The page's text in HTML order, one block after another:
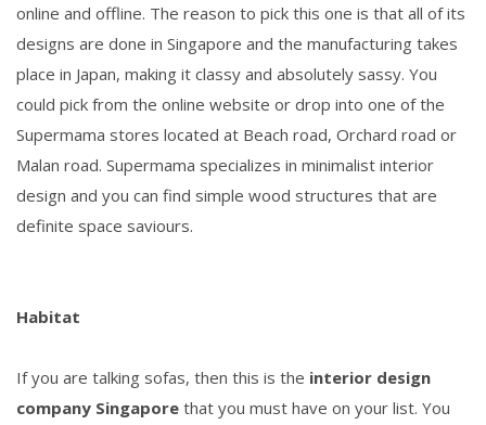
online and offline. The reason to pick this one is that all of its
designs are done in Singapore and the manufacturing takes
place in Japan, making it classy and absolutely sassy. You
could pick from the online website or drop into one of the
Supermama stores located at Beach road, Orchard road or
Malan road. Supermama specializes in minimalist interior
design and you can find simple wood structures that are
definite space saviours.
Habitat
If you are talking sofas, then this is the interior design
company Singapore that you must have on your list. You